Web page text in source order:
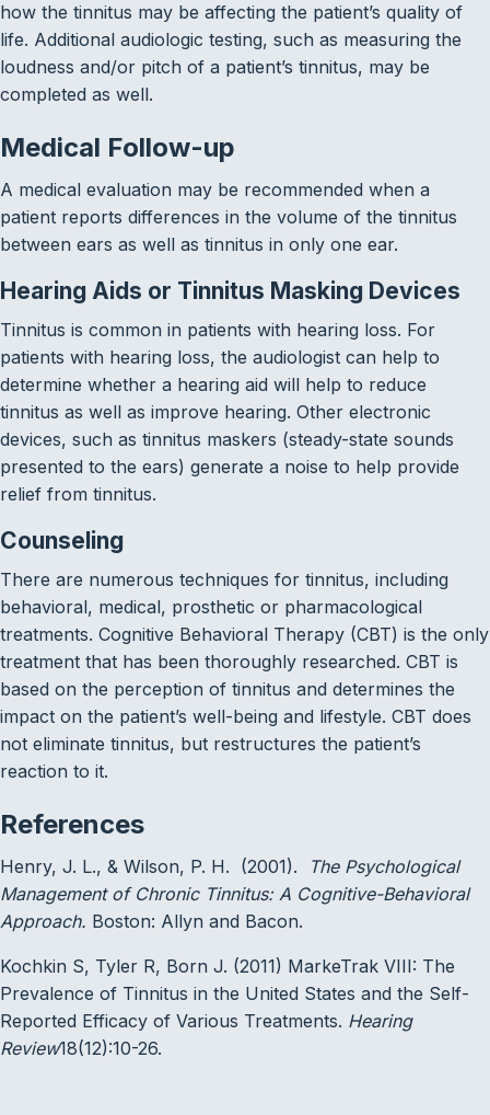
how the tinnitus may be affecting the patient’s quality of
life. Additional audiologic testing, such as measuring the
loudness and/or pitch of a patient’s tinnitus, may be
completed as well.
Medical Follow-up
A medical evaluation may be recommended when a
patient reports differences in the volume of the tinnitus
between ears as well as tinnitus in only one ear.
Hearing Aids or Tinnitus Masking Devices
Tinnitus is common in patients with hearing loss. For
patients with hearing loss, the audiologist can help to
determine whether a hearing aid will help to reduce
tinnitus as well as improve hearing. Other electronic
devices, such as tinnitus maskers (steady-state sounds
presented to the ears) generate a noise to help provide
relief from tinnitus.
Counseling
There are numerous techniques for tinnitus, including
behavioral, medical, prosthetic or pharmacological
treatments. Cognitive Behavioral Therapy (CBT) is the only
treatment that has been thoroughly researched. CBT is
based on the perception of tinnitus and determines the
impact on the patient’s well-being and lifestyle. CBT does
not eliminate tinnitus, but restructures the patient’s
reaction to it.
References
Henry, J. L., & Wilson, P. H. (2001).
The Psychological
Management of Chronic Tinnitus: A Cognitive-Behavioral
Approach. Boston: Allyn and Bacon.
Kochkin S, Tyler R, Born J. (2011) MarkeTrak VIII: The
Prevalence of Tinnitus in the United States and the Self-
Reported Efficacy of Various Treatments. Hearing
Review18(12):10-26.